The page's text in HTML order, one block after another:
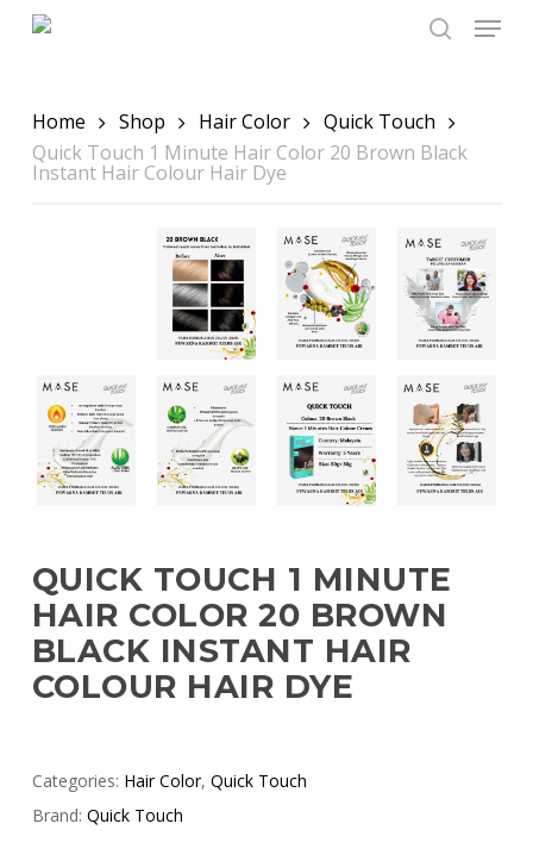
Skip Menu
Home Shop Hair Color
Quick Touch
Quick Touch 1 Minute Hair Color 20 Brown Black
Instant Hair Colour Hair Dye
QUICK TOUCH 1 MINUTE
HAIR COLOR 20 BROWN
BLACK INSTANT HAIR
COLOUR HAIR DYE
Categories: Hair Color, Quick Touch
Brand: Quick Touch